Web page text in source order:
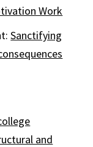
Work
Sanctifying
and